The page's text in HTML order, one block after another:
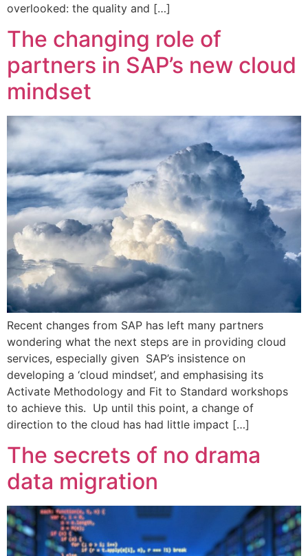
overlooked: the quality and […]
The changing role of
partners in SAP’s new cloud
mindset
Recent changes from SAP has left many partners
wondering what the next steps are in providing cloud
services, especially given SAP’s insistence on
developing a ‘cloud mindset’, and emphasising its
Activate Methodology and Fit to Standard workshops
to achieve this. Up until this point, a change of
direction to the cloud has had little impact […]
The secrets of no drama
data migration